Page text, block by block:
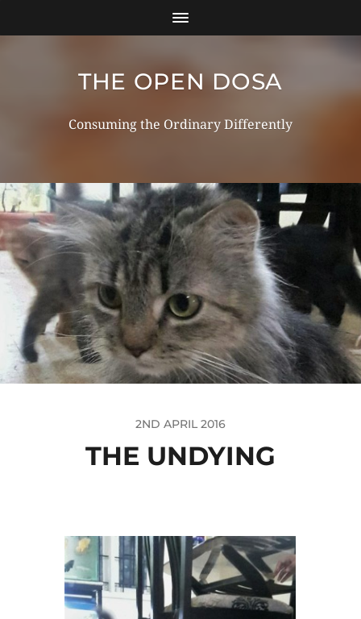
THE OPEN DOSA
Consuming the Ordinary Differently
2ND APRIL 2016
THE UNDYING